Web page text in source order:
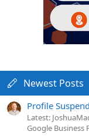
Newest Posts
Profile
Latest:
Google Business